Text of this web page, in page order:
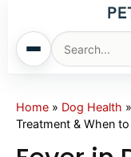
Home
Home » Dog Health »
Treatment & When